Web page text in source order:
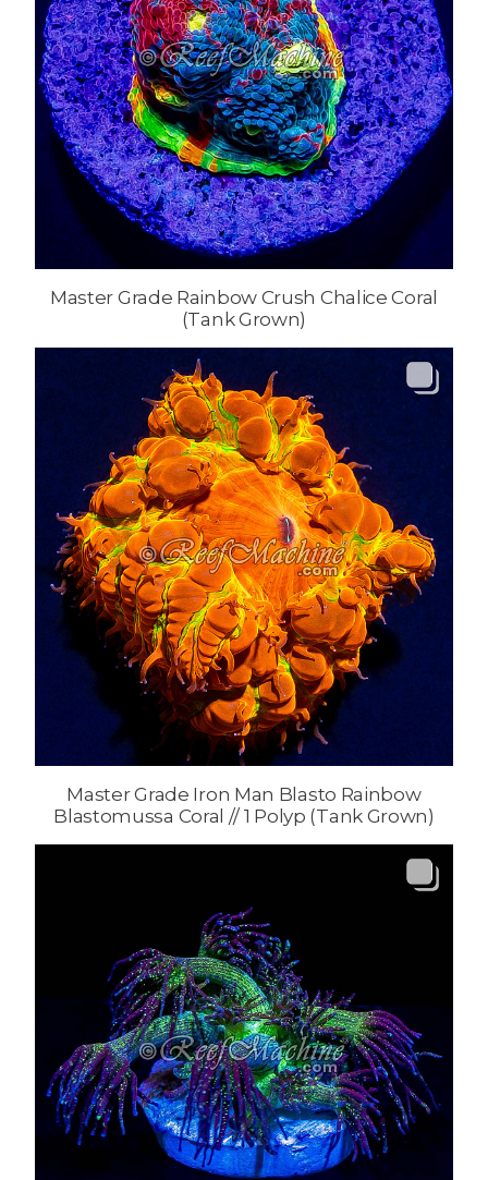
Master Grade Rainbow Crush Chalice Coral
(Tank Grown)
Master Grade Iron Man Blasto Rainbow
Blastomussa Coral // 1 Polyp (Tank Grown)